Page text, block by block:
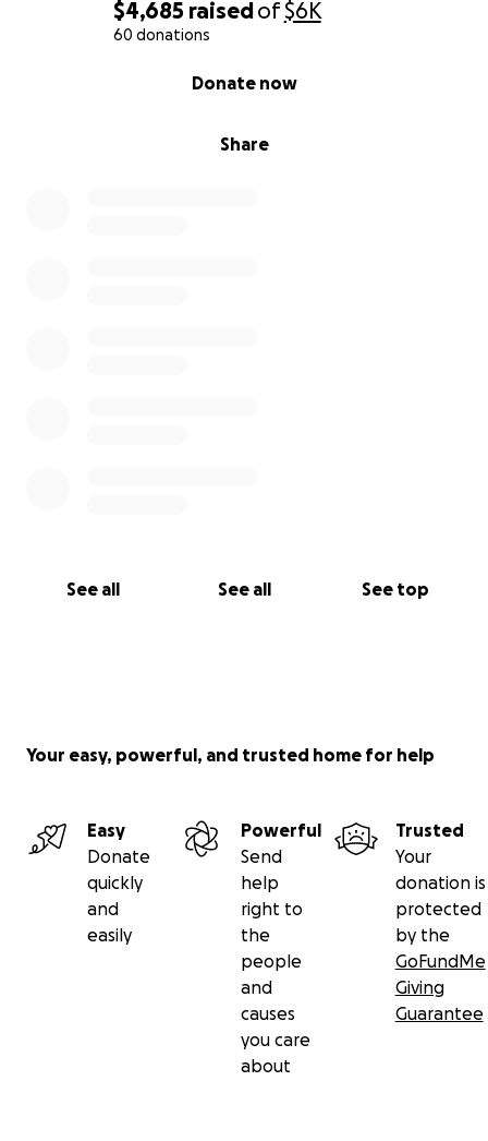
$4,685 raisedof$6K
60 donations
Share
Donate now
See all See all See top
Your easy, powerful, and trusted home for help
Easy
Donate
quickly
and
easily
Powerful
Send
help
right to
the
people
and
causes
you care
about
Trusted
Your
donation is
protected
by the
GoFundMe
Giving
Guarantee